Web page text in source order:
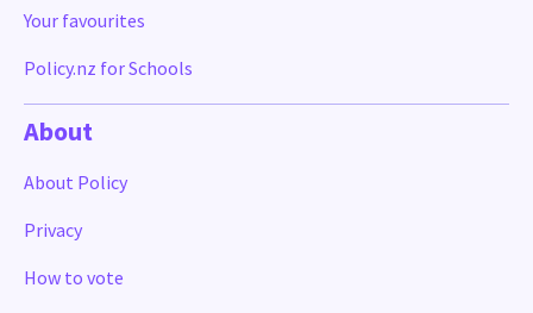
Your favourites
Policy.nz for Schools
About
About Policy
Privacy
How to vote